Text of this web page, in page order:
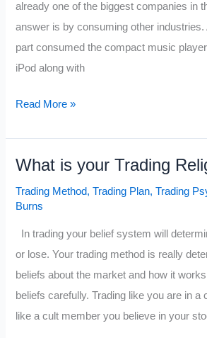
Profits
already one of the biggest companies in
answer is by consuming other
part consumed the compact music
iPod along with
Fifteen
has
Consumed
Read More »
What is your Trading
Trading Method,Trading Plan,Trading
Burns
In trading your belief system will
or lose. Your trading method is really
beliefs about the market and how it
beliefs carefully. Trading like you are in a
like a cult member you believe in your